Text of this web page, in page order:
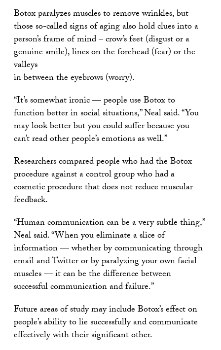
Botox paralyzes muscles to remove wrinkles, but
those so-called signs of aging also hold clues into a
person’s frame of mind – crow’s feet (disgust or a
genuine smile), lines on the forehead (fear) or the
valleys
in between the eyebrows (worry).
“It’s somewhat ironic — people use Botox to
function better in social situations,” Neal said. “You
may look better but you could suffer because you
can’t read other people’s emotions as well.”
Researchers compared people who had the Botox
procedure against a control group who had a
cosmetic procedure that does not reduce muscular
feedback.
“Human communication can be a very subtle thing,”
Neal said. “When you eliminate a slice of
information — whether by communicating through
email and Twitter or by paralyzing your own facial
muscles — it can be the difference between
successful communication and failure.”
Future areas of study may include Botox’s effect on
people’s ability to lie successfully and communicate
effectively with their significant other.